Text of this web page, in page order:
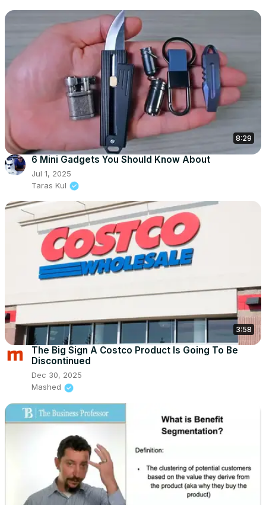
8:29
6 Mini Gadgets You Should Know About
Jul 1, 2025
Taras Kul
3:58
The Big Sign A Costco Product Is Going To Be
Discontinued
Dec 30, 2025
Mashed